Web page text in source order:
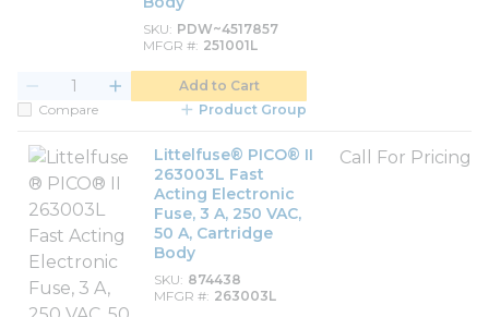
SKU PDW~4517857
MFGR # 251001L
Add to Cart
Compare
Product Group
Littelfuse® PICO® II
263003L Fast
Acting Electronic
Fuse, 3 A, 250 VAC,
50 A, Cartridge
Body
SKU 874438
MFGR # 263003L
Call For Pricing